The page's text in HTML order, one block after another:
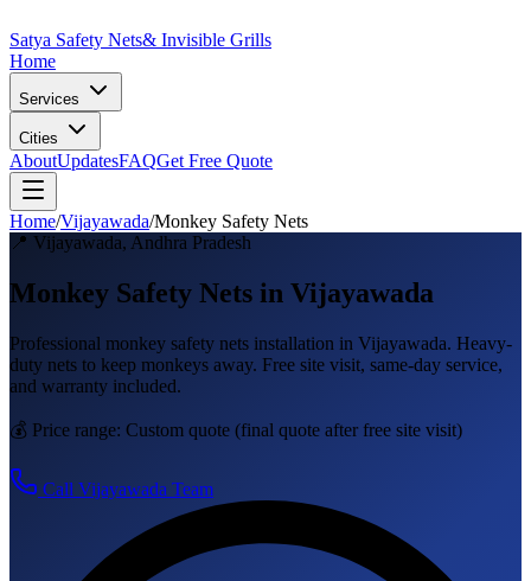
Satya Safety Nets& Invisible Grills
Home
Services
Cities
AboutUpdatesFAQGet Free Quote
Home/Vijayawada/Monkey Safety Nets
📍 Vijayawada, Andhra Pradesh
Monkey Safety Nets in Vijayawada
Professional monkey safety nets installation in Vijayawada. Heavy-
duty nets to keep monkeys away. Free site visit, same-day service,
and warranty included.
💰 Price range: Custom quote (final quote after free site visit)
Call Vijayawada Team